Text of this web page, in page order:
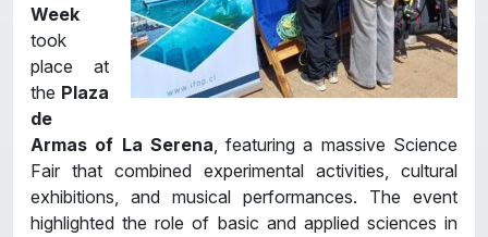
Week
took
place at
the Plaza
de
Armas of La Serena, featuring a massive Science
Fair that combined experimental activities, cultural
exhibitions, and musical performances. The event
highlighted the role of basic and applied sciences in